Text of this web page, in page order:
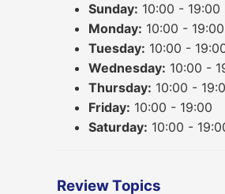
Sunday: 10:00 - 19:00
Monday: 10:00 - 19:00
Tuesday: 10:00 -
Wednesday: 10:00 -
Thursday: 10:00 -
Friday: 10:00 - 19:00
Saturday: 10:00 -
Review Topics